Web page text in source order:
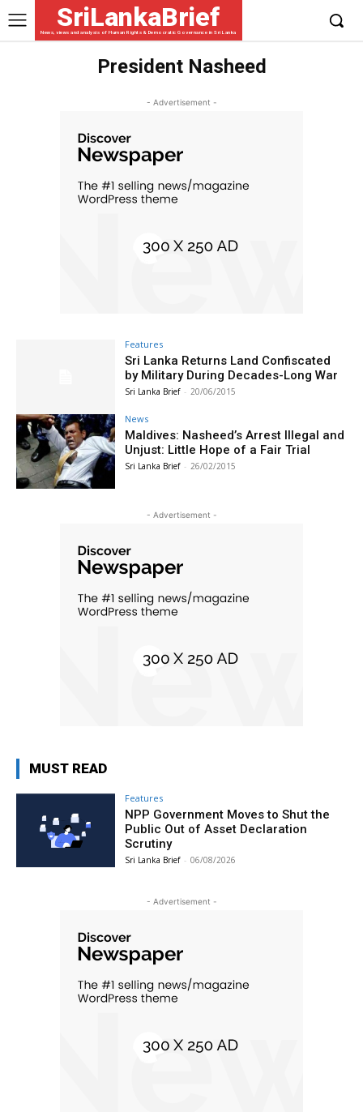
SriLankaBrief
News, views and analysis of Human Rights & Democratic Governance in Sri Lanka
President Nasheed
- Advertisement -
Features
Sri Lanka Returns Land Confiscated
by Military During Decades-Long War
Sri Lanka Brief - 20/06/2015
News
Maldives: Nasheed’s Arrest Illegal and
Unjust: Little Hope of a Fair Trial
Sri Lanka Brief - 26/02/2015
- Advertisement -
MUST READ
Features
NPP Government Moves to Shut the
Public Out of Asset Declaration
Scrutiny
Sri Lanka Brief - 06/08/2026
- Advertisement -